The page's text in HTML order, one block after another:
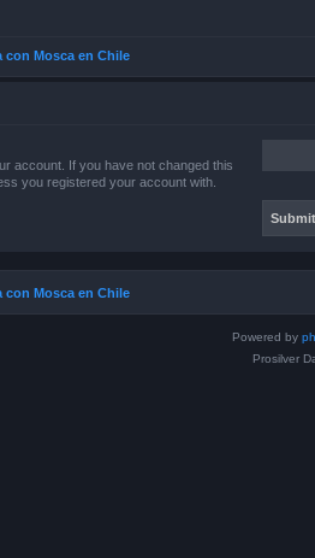
con Mosca en Chile
account. If you have not changed this
you registered your account with.
con Mosca en Chile
Powered by
Prosilver